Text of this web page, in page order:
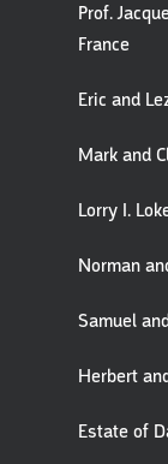
Prof.
France
Eric and
Mark and
Lorry I.
Norman
Samuel
Herbert
Estate of